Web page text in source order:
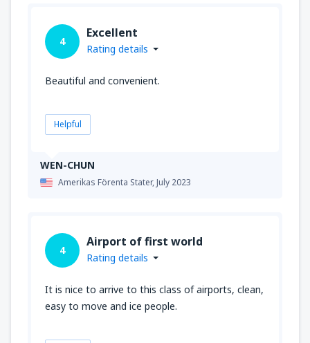
WEN-CHUN
Amerikas Förenta Stater,July 2023
4
Excellent
Rating details
Beautiful and convenient.
Helpful
4
Airport of first world
Rating details
It is nice to arrive to this class of airports, clean,
easy to move and ice people.